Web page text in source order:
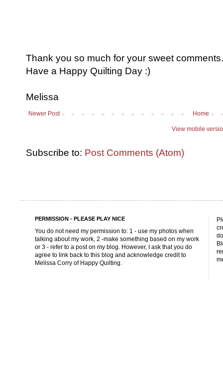
Thank you so much for your sweet
Have a Happy Quilting Day :)
Melissa
Newer Post Home
View mobile
Subscribe to: Post Comments (Atom)
PERMISSION - PLEASE PLAY NICE
You do not need my permission to: 1 - use my photos when
talking about my work, 2 -make something based on my work
or 3 - refer to a post on my blog. However, I ask that you do
agree to link back to this blog and acknowledge credit to
Melissa Corry of Happy Quilting.